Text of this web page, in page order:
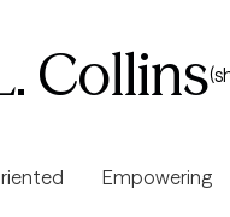
Collins
Empowering